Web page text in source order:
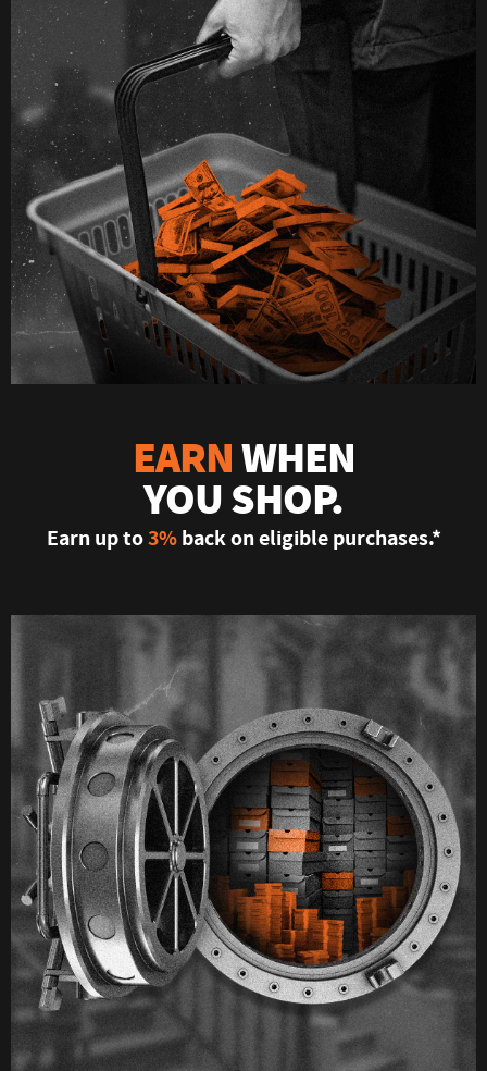
EARNWHEN
YOU SHOP.
Earn up to3%back on eligible purchases.*